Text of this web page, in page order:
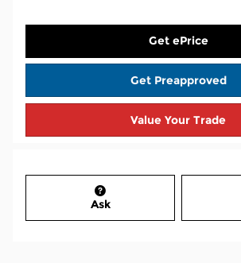
Get ePrice
Get Preapproved
Value Your Trade
Ask